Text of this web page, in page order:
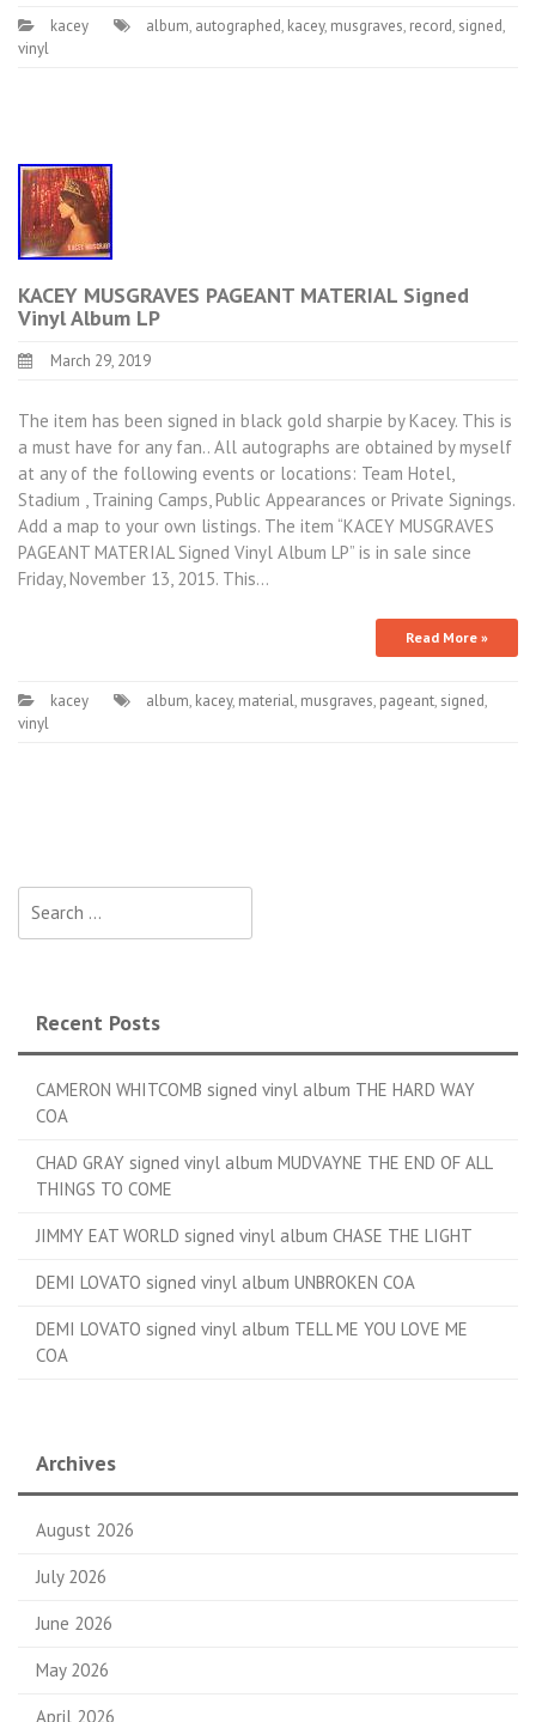
kacey album, autographed, kacey, musgraves, record, signed,
vinyl
KACEY MUSGRAVES PAGEANT MATERIAL Signed
Vinyl Album LP
March 29, 2019
The item has been signed in black gold sharpie by Kacey. This is
a must have for any fan.. All autographs are obtained by myself
at any of the following events or locations: Team Hotel,
Stadium , Training Camps, Public Appearances or Private Signings.
Add a map to your own listings. The item “KACEY MUSGRAVES
PAGEANT MATERIAL Signed Vinyl Album LP” is in sale since
Friday, November 13, 2015. This…
Read More »
kacey album, kacey, material, musgraves, pageant, signed,
vinyl
Recent Posts
CAMERON WHITCOMB signed vinyl album THE HARD WAY
COA
CHAD GRAY signed vinyl album MUDVAYNE THE END OF ALL
THINGS TO COME
JIMMY EAT WORLD signed vinyl album CHASE THE LIGHT
DEMI LOVATO signed vinyl album UNBROKEN COA
DEMI LOVATO signed vinyl album TELL ME YOU LOVE ME
COA
Archives
August 2026
July 2026
June 2026
May 2026
April 2026